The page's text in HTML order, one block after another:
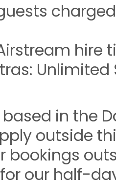
hire
based in the
outside
bookings
our half-